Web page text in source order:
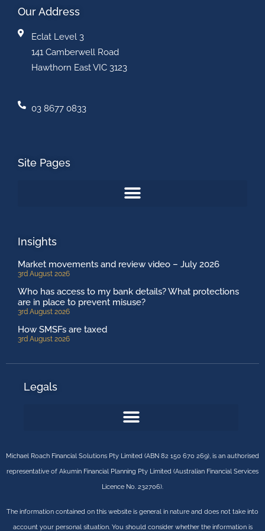
Our Address
Eclat Level 3
141 Camberwell Road
Hawthorn East VIC 3123
03 8677 0833
Site Pages
Insights
Market movements and review video – July 2026
3rd August 2026
Who has access to my bank details? What protections
are in place to prevent misuse?
3rd August 2026
How SMSFs are taxed
3rd August 2026
Legals
Michael Roach Financial Solutions Pty Limited (ABN 82 150 670 269), is an authorised
representative of Akumin Financial Planning Pty Limited (Australian Financial Services
Licence No. 232706).
The information contained on this website is general in nature and does not take into
account your personal situation. You should consider whether the information is